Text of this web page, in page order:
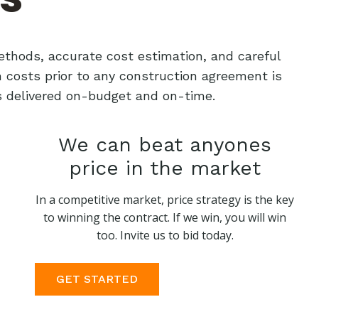
accurate cost estimation, and careful
prior to any construction agreement is
delivered on-budget and on-time.
We can beat anyones
price in the market
In a competitive market, price strategy is the key
to winning the contract. If we win, you will win
too. Invite us to bid today.
GET STARTED